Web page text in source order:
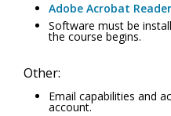
Adobe Acrobat Reader
Software must be
the course begins.
Other:
Email capabilities and
account.